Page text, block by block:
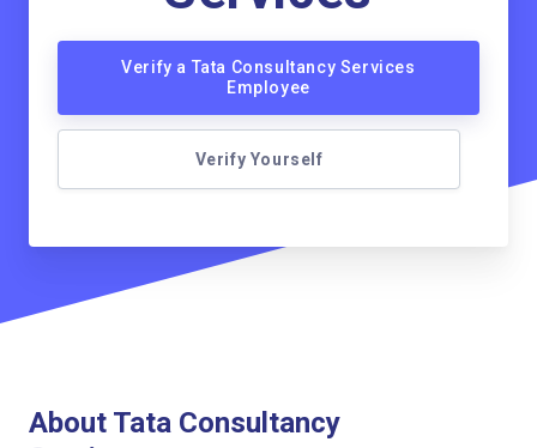
Verify a Tata Consultancy Services
Employee
Verify Yourself
About Tata Consultancy